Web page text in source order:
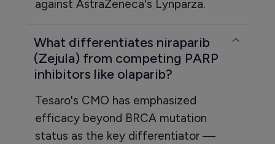
against AstraZeneca's Lynparza.
What differentiates niraparib
(Zejula) from competing PARP
inhibitors like olaparib?
Tesaro's CMO has emphasized
efficacy beyond BRCA mutation
status as the key differentiator —